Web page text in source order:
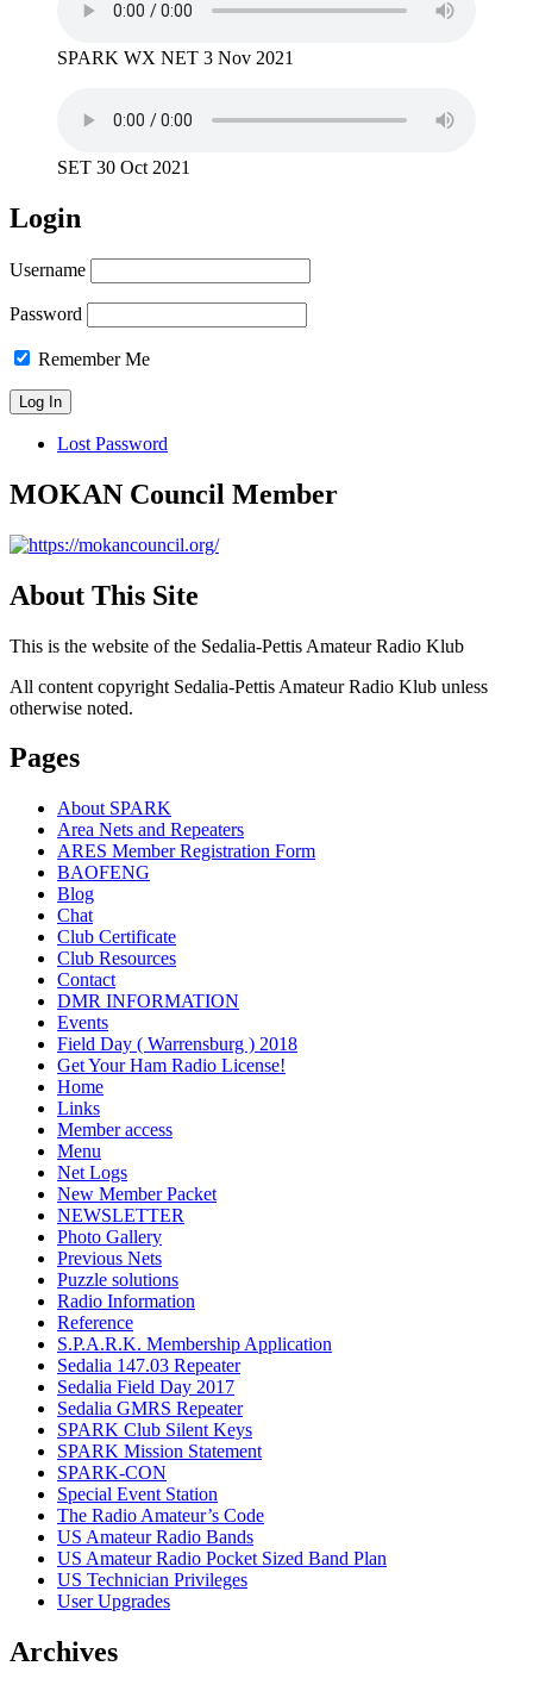
SPARK WX NET 3 Nov 2021
SET 30 Oct 2021
Login
Username
Password
Remember Me
Lost Password
MOKAN Council Member
About This Site
This is the website of the Sedalia-Pettis Amateur Radio Klub
All content copyright Sedalia-Pettis Amateur Radio Klub unless
otherwise noted.
Pages
About SPARK
Area Nets and Repeaters
ARES Member Registration Form
BAOFENG
Blog
Chat
Club Certificate
Club Resources
Contact
DMR INFORMATION
Events
Field Day ( Warrensburg ) 2018
Get Your Ham Radio License!
Home
Links
Member access
Menu
Net Logs
New Member Packet
NEWSLETTER
Photo Gallery
Previous Nets
Puzzle solutions
Radio Information
Reference
S.P.A.R.K. Membership Application
Sedalia 147.03 Repeater
Sedalia Field Day 2017
Sedalia GMRS Repeater
SPARK Club Silent Keys
SPARK Mission Statement
SPARK-CON
Special Event Station
The Radio Amateur’s Code
US Amateur Radio Bands
US Amateur Radio Pocket Sized Band Plan
US Technician Privileges
User Upgrades
Archives